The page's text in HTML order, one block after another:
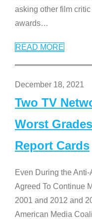
asking other film
awards…
READ MORE
December 18, 2021
Two TV
Worst
Report Cards
Even During the
Agreed To Continue
2001 and 2012 and
American Media